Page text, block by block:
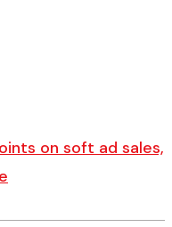
on soft ad sales,